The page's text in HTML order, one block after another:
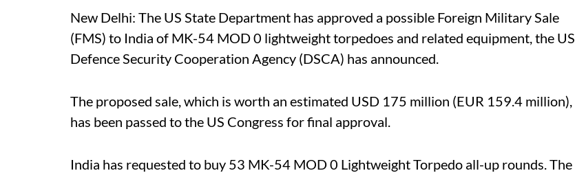
New Delhi: The US State Department has approved a possible Foreign Military Sale
(FMS) to India of MK-54 MOD 0 lightweight torpedoes and related equipment, the US
Defence Security Cooperation Agency (DSCA) has announced.
The proposed sale, which is worth an estimated USD 175 million (EUR 159.4 million),
has been passed to the US Congress for final approval.
India has requested to buy 53 MK-54 MOD 0 Lightweight Torpedo all-up rounds. The